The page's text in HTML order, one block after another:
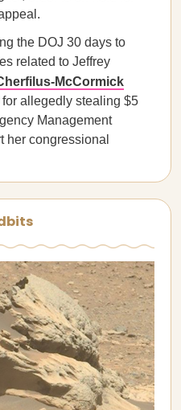
the DOJ 30 days to
related to Jeffrey
McCormick
allegedly stealing $5
Management
her congressional